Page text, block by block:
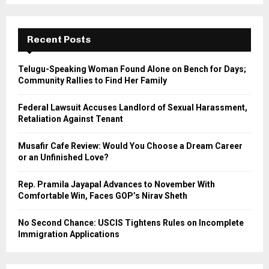
f
r
E
A
R
Recent Posts
Telugu-Speaking Woman Found Alone on Bench for Days;
Community Rallies to Find Her Family
Federal Lawsuit Accuses Landlord of Sexual Harassment,
Retaliation Against Tenant
Musafir Cafe Review: Would You Choose a Dream Career
or an Unfinished Love?
Rep. Pramila Jayapal Advances to November With
Comfortable Win, Faces GOP’s Nirav Sheth
No Second Chance: USCIS Tightens Rules on Incomplete
Immigration Applications